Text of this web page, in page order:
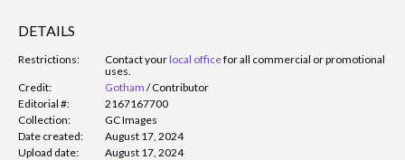
DETAILS
Restrictions: Contact yourlocal officefor all commercial or promotional
uses.
Credit:
Gotham /Contributor
Editorial #:
2167167700
Collection:
GC Images
Date created:
August 17, 2024
Upload date:
August 17, 2024